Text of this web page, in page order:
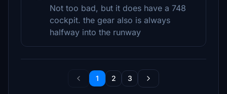
Not too bad, but it does have a 748
cockpit. the gear also is always
halfway into the runway
1 2 3